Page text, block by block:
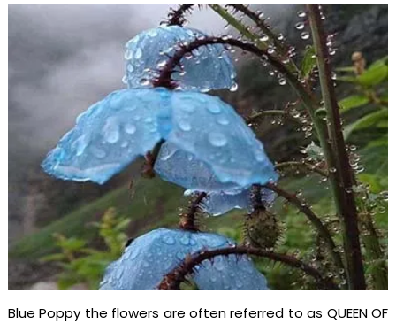
Blue Poppy the flowers are often referred to as QUEEN OF